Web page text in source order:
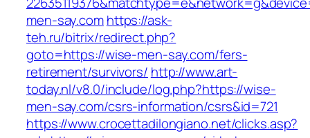
men-say.comhttps://ask-
teh.ru/bitrix/redirect.php?
goto=https://wise-men-say.com/fers-
retirement/survivors/ http://www.art-
today.nl/v8.0/include/log.php?https://wise-
men-say.com/csrs-information/csrs&id=721
https://www.crocettadilongiano.net/clicks.asp?